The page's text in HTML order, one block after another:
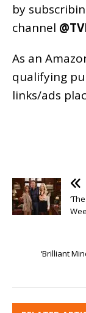
by
channel
As an
qualifying
links/ads
‘Brilliant